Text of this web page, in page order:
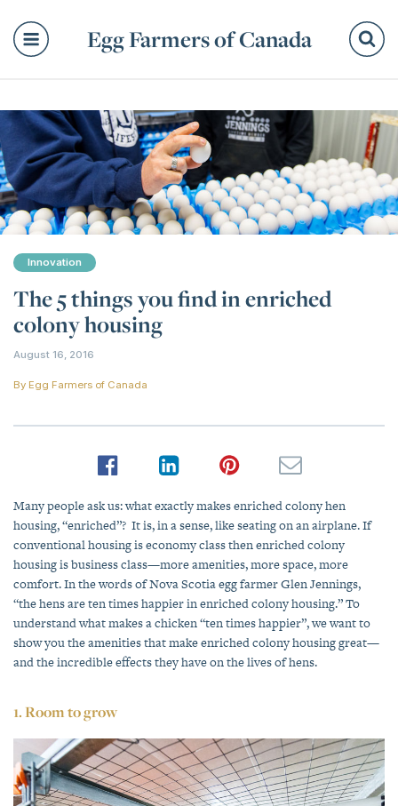
Egg Farmers of Canada
Innovation
The 5 things you find in enriched
colony housing
August 16, 2016
By Egg Farmers of Canada
Many people ask us: what exactly makes enriched colony hen
housing, “enriched”? It is, in a sense, like seating on an airplane. If
conventional housing is economy class then enriched colony
housing is business class—more amenities, more space, more
comfort. In the words of Nova Scotia egg farmer Glen Jennings,
“the hens are ten times happier in enriched colony housing.” To
understand what makes a chicken “ten times happier”, we want to
show you the amenities that make enriched colony housing great—
and the incredible effects they have on the lives of hens.
1. Room to grow